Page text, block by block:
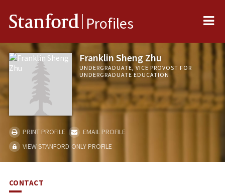
Stanford Profiles
Franklin Sheng Zhu
UNDERGRADUATE, VICE PROVOST FOR
UNDERGRADUATE EDUCATION
PRINT PROFILE
EMAIL PROFILE
VIEW STANFORD-ONLY PROFILE
CONTACT